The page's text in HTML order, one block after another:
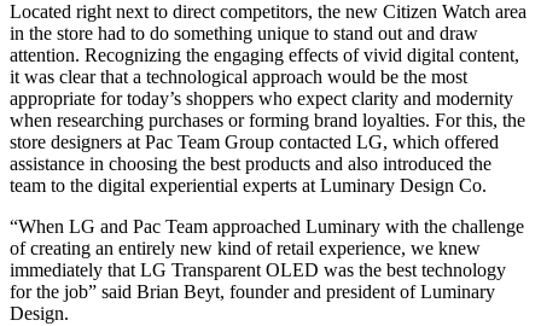
Located right next to direct competitors, the new Citizen Watch area
in the store had to do something unique to stand out and draw
attention. Recognizing the engaging effects of vivid digital content,
it was clear that a technological approach would be the most
appropriate for today’s shoppers who expect clarity and modernity
when researching purchases or forming brand loyalties. For this, the
store designers at Pac Team Group contacted LG, which offered
assistance in choosing the best products and also introduced the
team to the digital experiential experts at Luminary Design Co.
“When LG and Pac Team approached Luminary with the challenge
of creating an entirely new kind of retail experience, we knew
immediately that LG Transparent OLED was the best technology
for the job” said Brian Beyt, founder and president of Luminary
Design.